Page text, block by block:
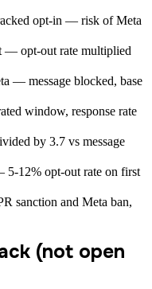
opt-in — risk of Meta
— opt-out rate multiplied
— message blocked, base
window, response rate
by 3.7 vs message
5-12% opt-out rate on first
sanction and Meta ban,
(not open